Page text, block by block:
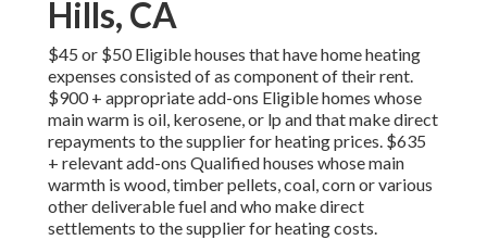
Hills, CA
$45 or $50 Eligible houses that have home heating
expenses consisted of as component of their rent.
$900 + appropriate add-ons Eligible homes whose
main warm is oil, kerosene, or lp and that make direct
repayments to the supplier for heating prices. $635
+ relevant add-ons Qualified houses whose main
warmth is wood, timber pellets, coal, corn or various
other deliverable fuel and who make direct
settlements to the supplier for heating costs.